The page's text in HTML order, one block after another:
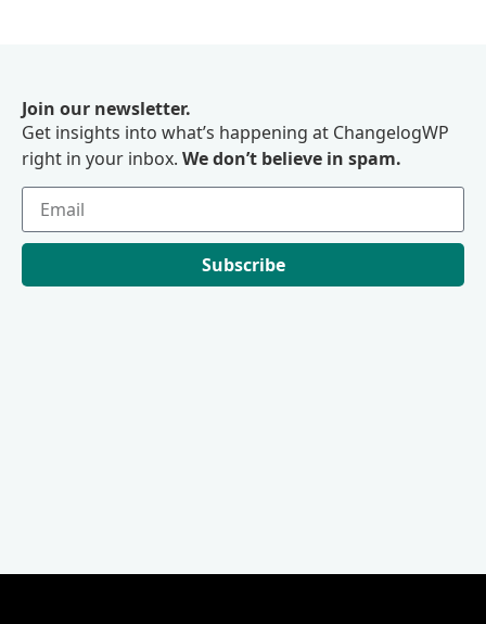
Join our newsletter.
Get insights into what’s happening at ChangelogWP
right in your inbox. We don’t believe in spam.
Subscribe